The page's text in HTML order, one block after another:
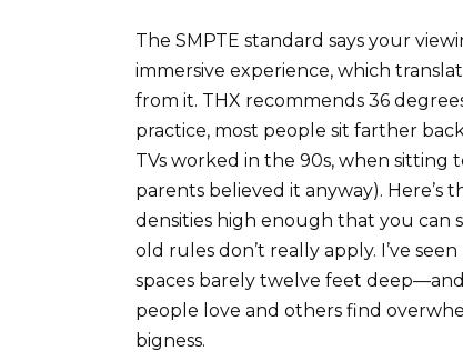
The SMPTE standard says your
immersive experience, which
from it. THX recommends 36
practice, most people sit farther
TVs worked in the 90s, when sitting
parents believed it anyway). Here’s
densities high enough that you can
old rules don’t really apply. I’ve
spaces barely twelve feet
people love and others find
bigness.